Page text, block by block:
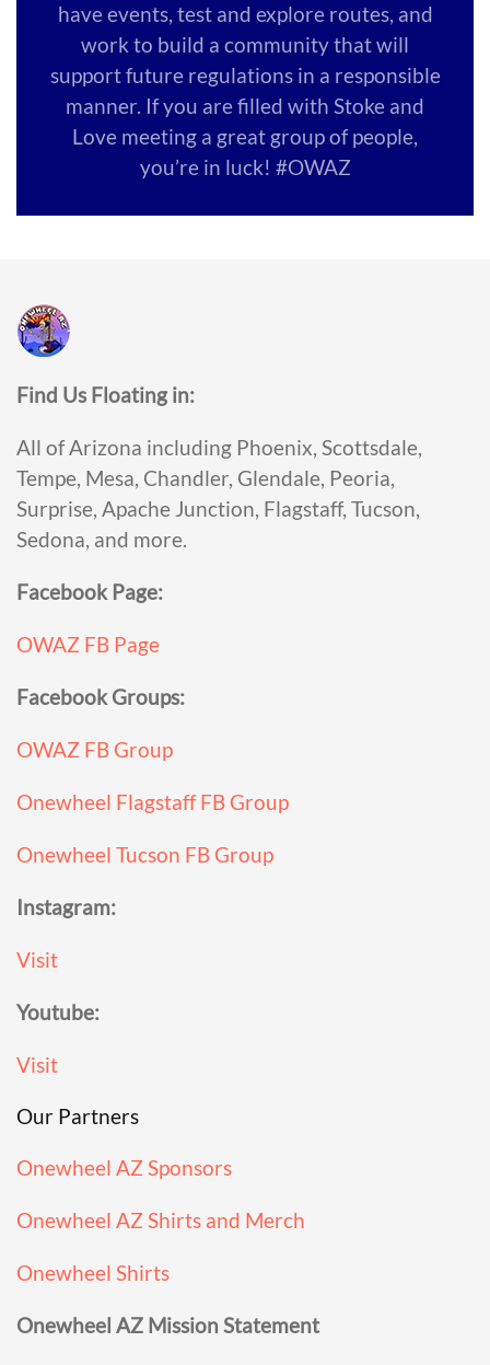
have events, test and explore routes, and
work to build a community that will
support future regulations in a responsible
manner. If you are filled with Stoke and
Love meeting a great group of people,
you’re in luck! #OWAZ
Find Us Floating in:
All of Arizona including Phoenix, Scottsdale,
Tempe, Mesa, Chandler, Glendale, Peoria,
Surprise, Apache Junction, Flagstaff, Tucson,
Sedona, and more.
Facebook Page:
OWAZ FB Page
Facebook Groups:
OWAZ FB Group
Onewheel Flagstaff FB Group
Onewheel Tucson FB Group
Instagram:
Visit
Youtube:
Visit
Our Partners
Onewheel AZ Sponsors
Onewheel AZ Shirts and Merch
Onewheel Shirts
Onewheel AZ Mission Statement